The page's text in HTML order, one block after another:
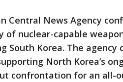
Central News Agency
of nuclear-capable
South Korea. The agency
North Korea’s
confrontation for an all-